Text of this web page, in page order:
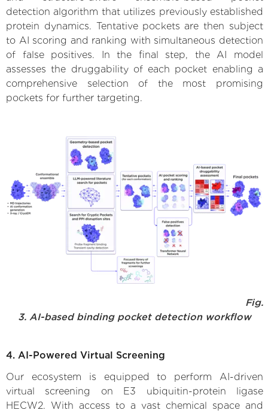
detection algorithm that utilizes previously established
protein dynamics. Tentative pockets are then subject
to AI scoring and ranking with simultaneous detection
of false positives. In the final step, the AI model
assesses the druggability of each pocket enabling a
comprehensive selection of the most promising
pockets for further targeting.
Fig.
3. AI-based binding pocket detection workflow
4. AI-Powered Virtual Screening
Our ecosystem is equipped to perform AI-driven
virtual screening on E3 ubiquitin-protein ligase
HECW2. With access to a vast chemical space and